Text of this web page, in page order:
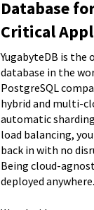
Database
Critical
YugabyteDB is the
database in the
PostgreSQL
hybrid and multi-
automatic
load balancing,
back in with no
Being cloud-
deployed anywhere.